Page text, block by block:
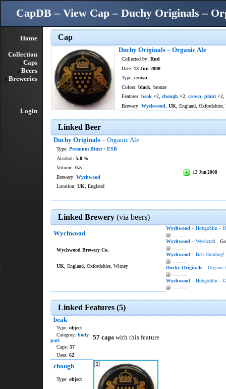
CapDB – View Cap – Duchy Originals –
Home
Collection
Caps
Beers
Breweries
Login
Cap
Duchy Originals – Organic Ale
Collected by: Rud
Date: 13 Jun 2008
Type: crown
Colors: black , bronze
Features: beak ×2, chough ×2, crown plant ×2,
Brewery: Wychwood UK , England,
Linked Beer
Duchy Originals – Organic Ale
Type: Premium Bitter / ESB
13 Jun 2008
Alcohol: 5.0 %
Volume: 0.5 l
Brewery: Wychwood
Location: UK , England
Linked Brewery (via beers)
Wychwood
Wychwood – Hobgoblin –
———
Wychwood – Wychcraft
———
Wychwood – Bah Humbug!
———
Duchy Originals – Organic
———
Wychwood – Hobgoblin –
———
Wychwood Brewery Co.
UK , England, Oxfordshire, Witney
Linked Features (5)
beak
57 caps with this feature
Type: object
Category: body
part
Caps: 57
Uses: 62
chough 2
Type: object